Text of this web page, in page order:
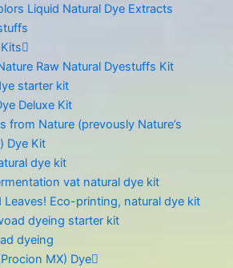
Liquid Natural Dye Extracts
Raw Natural Dyestuffs Kit
starter kit
Deluxe Kit
from Nature (prevously Nature’s
Dye Kit
dye kit
vat natural dye kit
Leaves! Eco-printing, natural dye kit
dyeing starter kit
dyeing
MX) Dye